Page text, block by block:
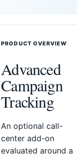
PRODUCT OVERVIEW
Advanced
Campaign
Tracking
An optional call-
center add-on
evaluated around a